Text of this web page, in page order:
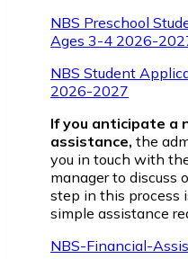
NBS Preschool
Ages 3-4 2026-
NBS Student
2026-2027
If you anticipate a
assistance, the
you in touch with
manager to discuss
step in this process
simple assistance
NBS-Financial-